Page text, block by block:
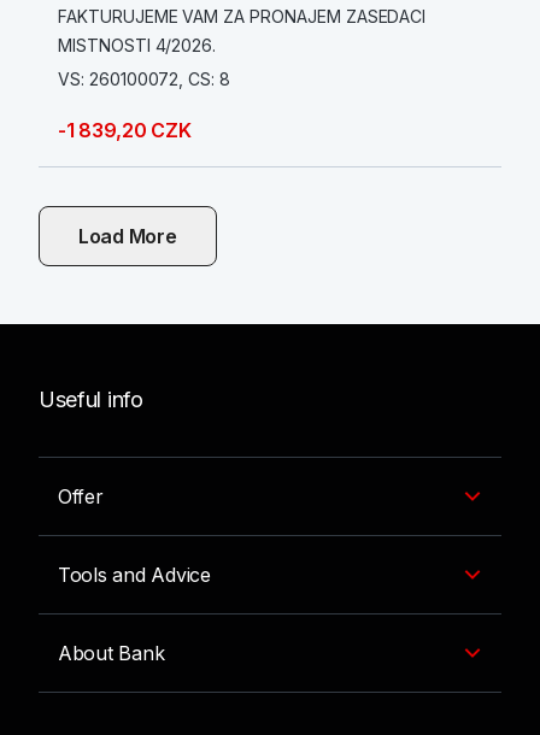
FAKTURUJEME VAM ZA PRONAJEM ZASEDACI
MISTNOSTI 4/2026.
VS: 260100072, CS: 8
-1 839,20 CZK
Load More
Useful info
Offer
Tools and Advice
About Bank